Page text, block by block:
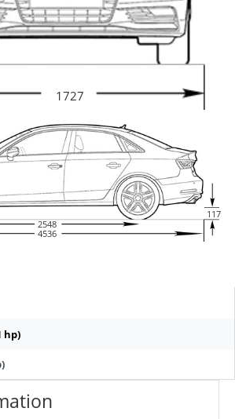
1727
2548
4536
117
hp)